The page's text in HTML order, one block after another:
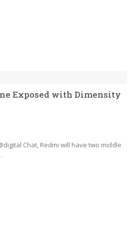
Exposed with Dimensity
Chat, Redmi will have two middle